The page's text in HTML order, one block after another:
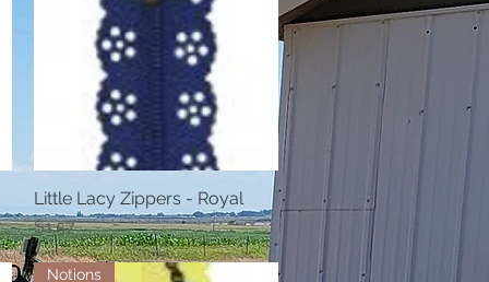
Quick View
Little Lacy Zippers - Royal
Price
$1.57
Notions